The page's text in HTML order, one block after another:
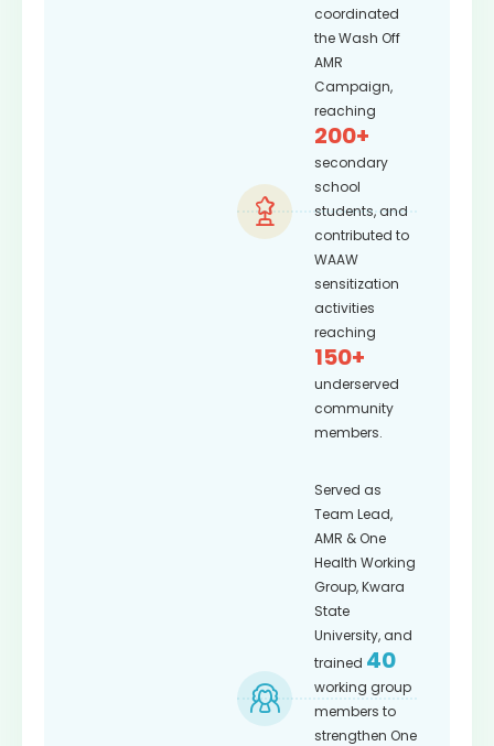
coordinated
the Wash Off
AMR
Campaign,
reaching
200+
secondary
school
students, and
contributed to
WAAW
sensitization
activities
reaching
150+
underserved
community
members.
Served as
Team Lead,
AMR & One
Health Working
Group, Kwara
State
University, and
trained 40
working group
members to
strengthen One